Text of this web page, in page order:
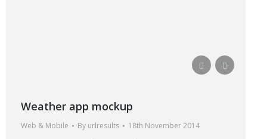
Weather app mockup
Web & Mobile By urlresults 18th November 2014